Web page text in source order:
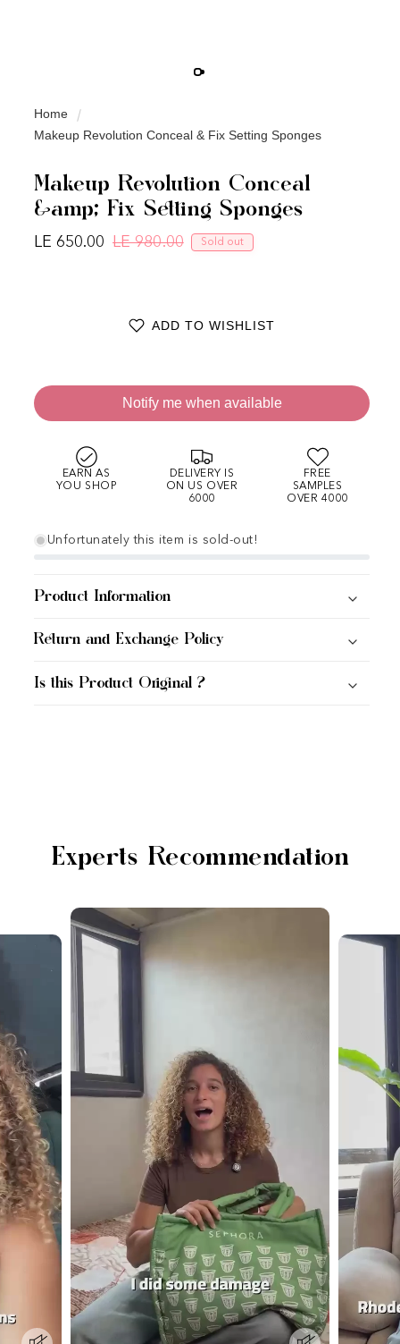
Home
Makeup Revolution Conceal & Fix Setting Sponges
Makeup Revolution Conceal
&amp; Fix Setting Sponges
Regular price
LE 980.00 Sale price
LE 650.00 Sold out
ADD TO WISHLIST
Notify me when available
EARN AS
YOU SHOP
DELIVERY IS
ON US OVER
6000
FREE
SAMPLES
OVER 4000
Unfortunately this item is sold-out!
Product Information
Return and Exchange Policy
Is this Product Original ?
Experts Recommendation